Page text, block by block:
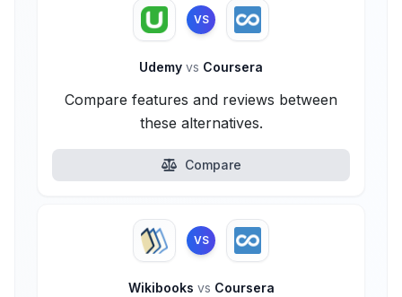
VS
Udemy vs Coursera
Compare features and reviews between
these alternatives.
Compare
VS
Wikibooks vs Coursera